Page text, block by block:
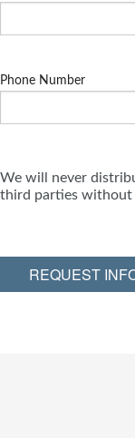
Phone Number
We will never
third parties without
REQUEST